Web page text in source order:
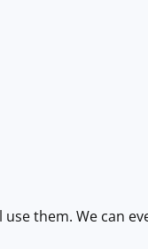
them. We can